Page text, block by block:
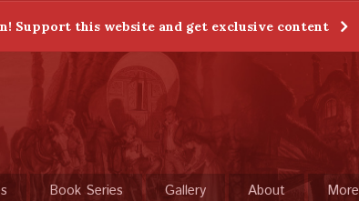
Support this website and get exclusive content
Book Series Gallery About More